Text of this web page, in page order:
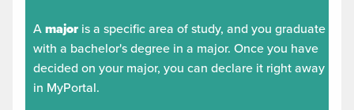
Amajor is a specific area of study, and you graduate
with a bachelor's degree in a major. Once you have
decided on your major, you can declare it right away
in MyPortal.